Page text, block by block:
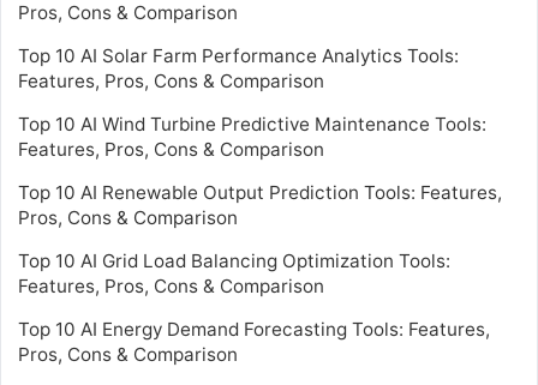
Pros, Cons & Comparison
Top 10 AI Solar Farm Performance Analytics Tools:
Features, Pros, Cons & Comparison
Top 10 AI Wind Turbine Predictive Maintenance Tools:
Features, Pros, Cons & Comparison
Top 10 AI Renewable Output Prediction Tools: Features,
Pros, Cons & Comparison
Top 10 AI Grid Load Balancing Optimization Tools:
Features, Pros, Cons & Comparison
Top 10 AI Energy Demand Forecasting Tools: Features,
Pros, Cons & Comparison